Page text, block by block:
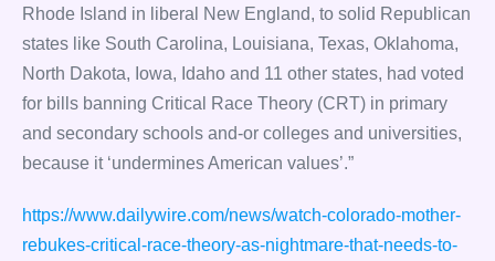
Rhode Island in liberal New England, to solid Republican
states like South Carolina, Louisiana, Texas, Oklahoma,
North Dakota, Iowa, Idaho and 11 other states, had voted
for bills banning Critical Race Theory (CRT) in primary
and secondary schools and-or colleges and universities,
because it ‘undermines American values’.”
https://www.dailywire.com/news/watch-colorado-mother-
rebukes-critical-race-theory-as-nightmare-that-needs-to-